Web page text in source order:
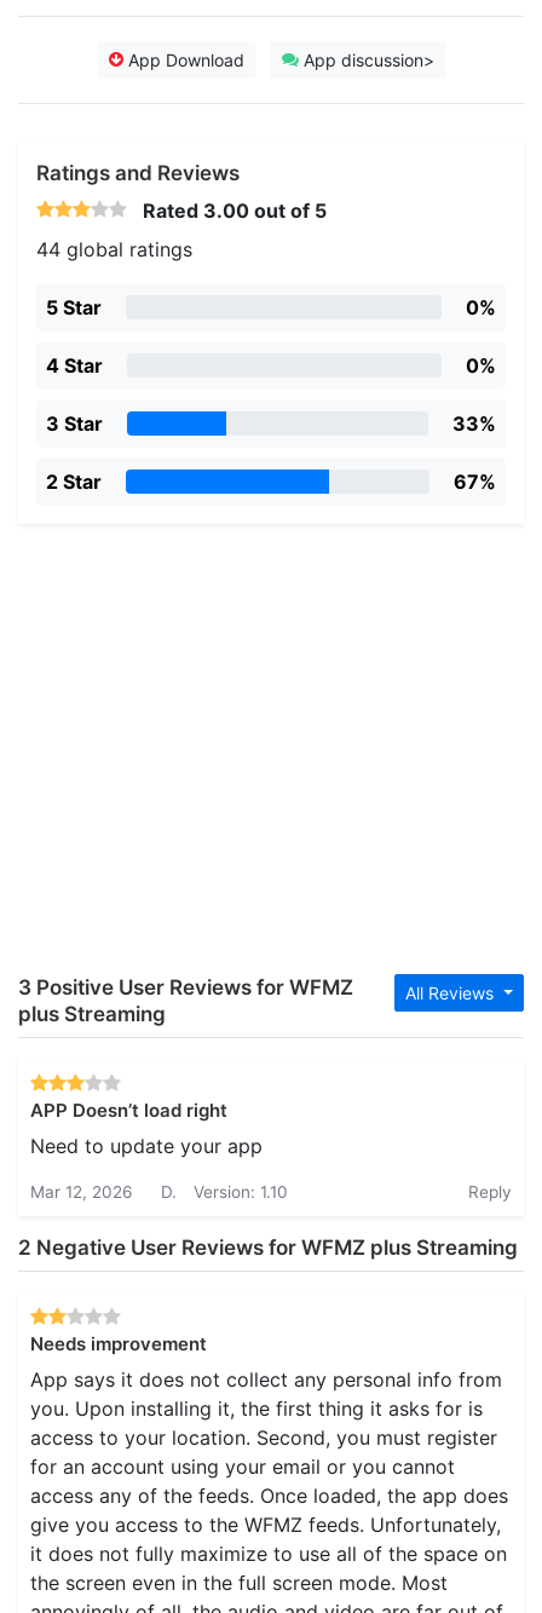
App Download App discussion>
Ratings and Reviews
Rated 3.00 out of 5
44 global ratings
5 Star 0%
4 Star 0%
3 Star 33%
2 Star 67%
All Reviews
3 Positive User Reviews for WFMZ
plus Streaming
APP Doesn’t load right
Need to update your app
Mar 12, 2026 D. Version: 1.10 Reply
2 Negative User Reviews for WFMZ plus Streaming
Needs improvement
App says it does not collect any personal info from
you. Upon installing it, the first thing it asks for is
access to your location. Second, you must register
for an account using your email or you cannot
access any of the feeds. Once loaded, the app does
give you access to the WFMZ feeds. Unfortunately,
it does not fully maximize to use all of the space on
the screen even in the full screen mode. Most